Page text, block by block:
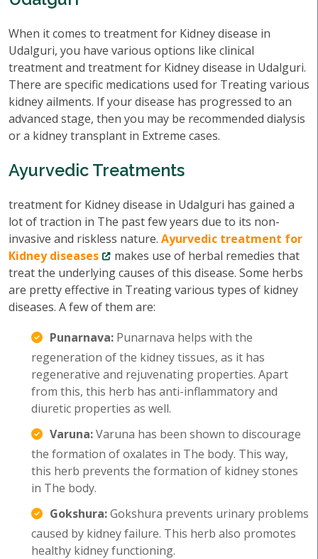
When it comes to treatment for Kidney disease in
Udalguri, you have various options like clinical
treatment and treatment for Kidney disease in Udalguri.
There are specific medications used for Treating various
kidney ailments. If your disease has progressed to an
advanced stage, then you may be recommended dialysis
or a kidney transplant in Extreme cases.
Ayurvedic Treatments
treatment for Kidney disease in Udalguri has gained a
lot of traction in The past few years due to its non-
invasive and riskless nature. Ayurvedic treatment for
Kidney diseases
makes use of herbal remedies that
treat the underlying causes of this disease. Some herbs
are pretty effective in Treating various types of kidney
diseases. A few of them are:
Punarnava: Punarnava helps with the
regeneration of the kidney tissues, as it has
regenerative and rejuvenating properties. Apart
from this, this herb has anti-inflammatory and
diuretic properties as well.
Varuna:Varuna has been shown to discourage
the formation of oxalates in The body. This way,
this herb prevents the formation of kidney stones
in The body.
Gokshura:Gokshura prevents urinary problems
caused by kidney failure. This herb also promotes
healthy kidney functioning.